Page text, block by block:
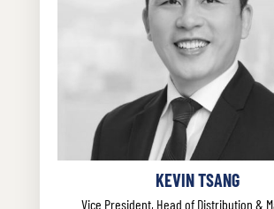
KEVIN TSANG
Vice President, Head of Distribution &